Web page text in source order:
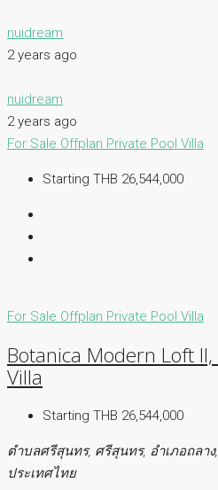
nuidream
2 years ago
nuidream
2 years ago
For Sale Offplan Private Pool Villa
Starting THB 26,544,000
For Sale Offplan Private Pool Villa
Botanica Modern Loft
Villa
Starting THB 26,544,000
ตำบลศรีสุนทร, ศรีสุนทร, อำเภอถลาง
ประเทศไทย